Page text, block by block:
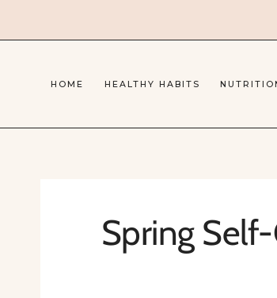
HOME HEALTHY HABITS
Spring